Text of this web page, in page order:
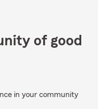
of good
in your community